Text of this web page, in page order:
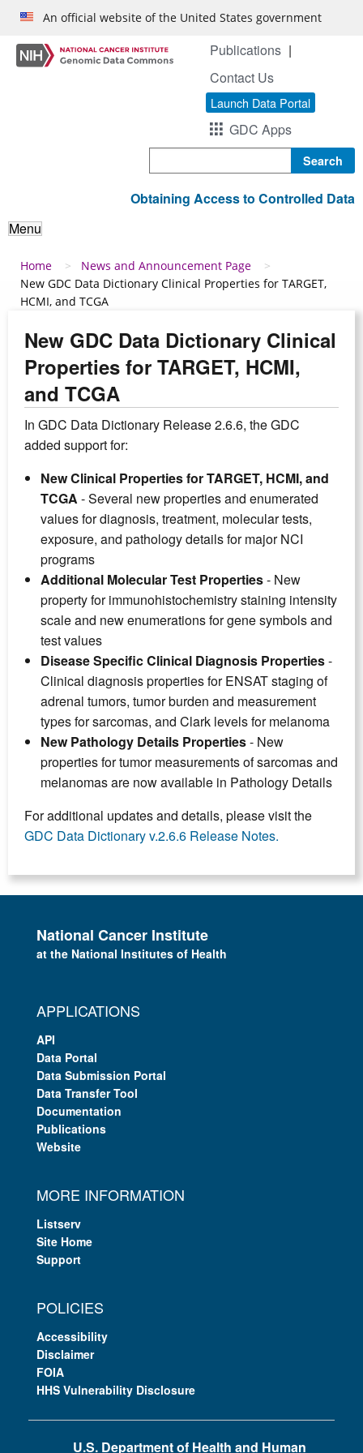
Skip to main content
An official website of the United States government
Publications
Contact Us
Launch Data Portal
GDC Apps
Obtaining Access to Controlled Data
Menu
Breadcrumb
Home
News and Announcement Page
New GDC Data Dictionary Clinical Properties for TARGET,
HCMI, and TCGA
New GDC Data Dictionary Clinical
Properties for TARGET, HCMI,
and TCGA
In GDC Data Dictionary Release 2.6.6, the GDC
added support for:
New Clinical Properties for TARGET, HCMI, and
TCGA - Several new properties and enumerated
values for diagnosis, treatment, molecular tests,
exposure, and pathology details for major NCI
programs
Additional Molecular Test Properties- New
property for immunohistochemistry staining intensity
scale and new enumerations for gene symbols and
test values
Disease Specific Clinical Diagnosis Properties-
Clinical diagnosis properties for ENSAT staging of
adrenal tumors, tumor burden and measurement
types for sarcomas, and Clark levels for melanoma
New Pathology Details Properties- New
properties for tumor measurements of sarcomas and
melanomas are now available in Pathology Details
For additional updates and details, please visit the
GDC Data Dictionary v.2.6.6 Release Notes.
National Cancer Institute
at the National Institutes of Health
APPLICATIONS
API
Data Portal
Data Submission Portal
Data Transfer Tool
Documentation
Publications
Website
MORE INFORMATION
Listserv
Site Home
Support
POLICIES
Accessibility
Disclaimer
FOIA
HHS Vulnerability Disclosure
U.S. Department of Health and Human